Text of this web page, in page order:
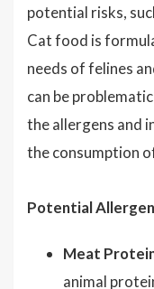
potential risks,
Cat food is
needs of felines
can be
the allergens and
the consumption
Potential
Meat
animal